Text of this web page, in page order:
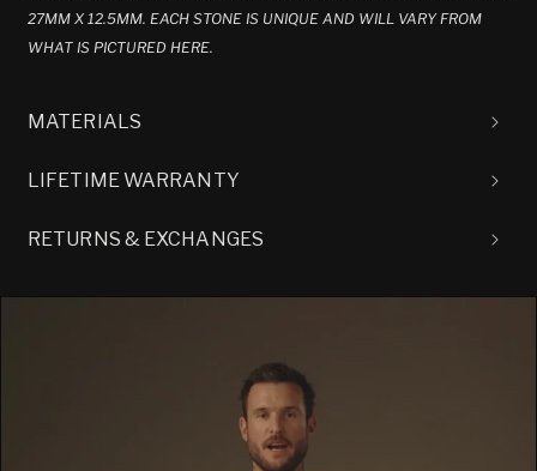
27MM X 12.5MM. EACH STONE IS UNIQUE AND WILL VARY FROM
WHAT IS PICTURED HERE.
MATERIALS
LIFETIME WARRANTY
RETURNS & EXCHANGES